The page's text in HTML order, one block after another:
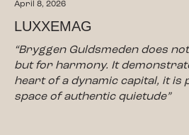
April 8, 2026
LUXXEMAG
“Bryggen Guldsmeden does
but for harmony. It
heart of a dynamic capital, it is
space of authentic quietude”